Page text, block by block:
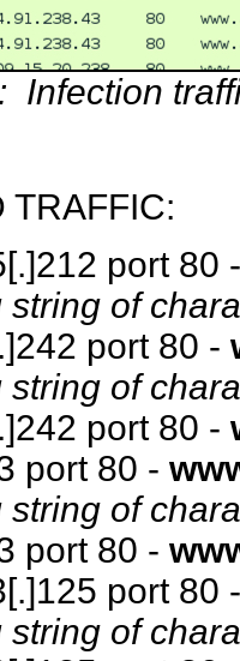
Infection
TRAFFIC:
port 80
string of
port 80 -
string of
port 80 -
port 80 -
string of
port 80 -
port 80
string of